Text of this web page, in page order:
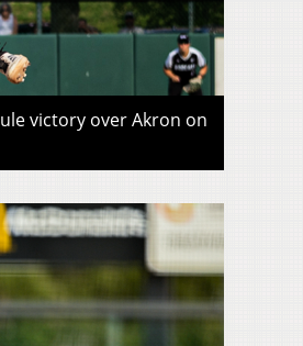
victory over Akron on